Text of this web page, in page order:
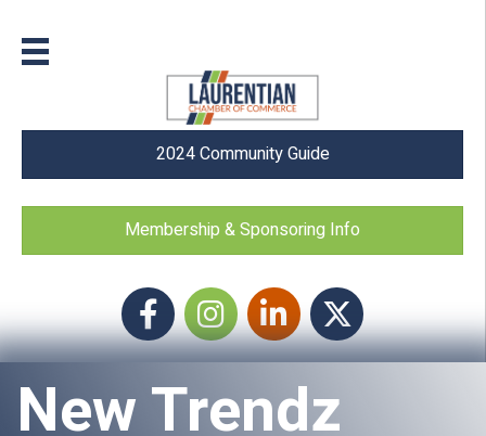
2024 Community Guide
Membership & Sponsoring Info
FacebookInstagram icon
LinkedIn Twitter
New Trendz